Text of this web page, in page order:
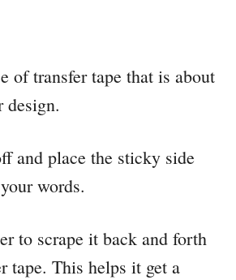
of transfer tape that is about
design.
and place the sticky side
words.
to scrape it back and forth
tape. This helps it get a